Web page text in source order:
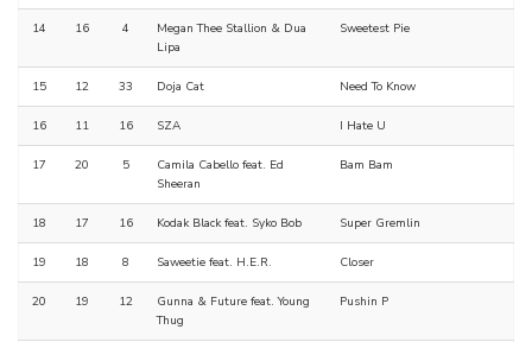
14 16 4
Megan Thee Stallion & Dua
Lipa
Sweetest Pie
15 12 33 Doja Cat Need To Know
16 11 16 SZA I Hate U
17 20 5
Camila Cabello feat. Ed
Sheeran
Bam Bam
18 17 16 Kodak Black feat. Syko Bob Super Gremlin
19 18 8 Saweetie feat. H.E.R. Closer
20 19 12
Gunna & Future feat. Young
Thug
Pushin P